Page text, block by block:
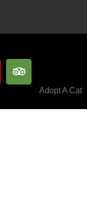
Adopt A Cat